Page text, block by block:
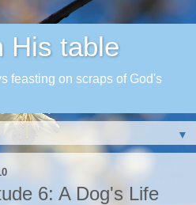
His table
feasting on scraps of God's
▼
6: A Dog's Life